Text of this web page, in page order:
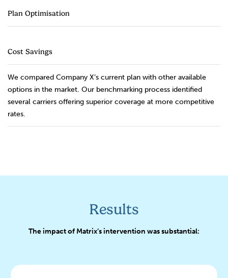
Plan Optimisation
Cost Savings
We compared Company X’s current plan with other available
options in the market. Our benchmarking process identified
several carriers offering superior coverage at more competitive
rates.
Results
The impact of Matrix’s intervention was substantial: